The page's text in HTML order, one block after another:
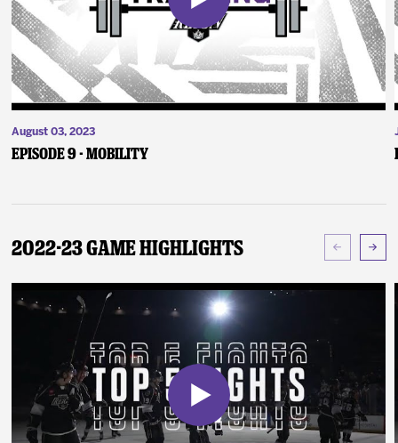
August 03, 2023
Episode 9 - Mobility
2022-23 Game Highlights